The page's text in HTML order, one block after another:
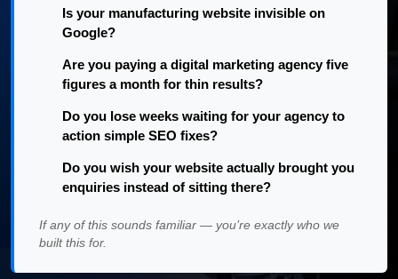
Is your manufacturing website invisible on
Google?
Are you paying a digital marketing agency five
figures a month for thin results?
Do you lose weeks waiting for your agency to
action simple SEO fixes?
Do you wish your website actually brought you
enquiries instead of sitting there?
If any of this sounds familiar — you’re exactly who we
built this for.